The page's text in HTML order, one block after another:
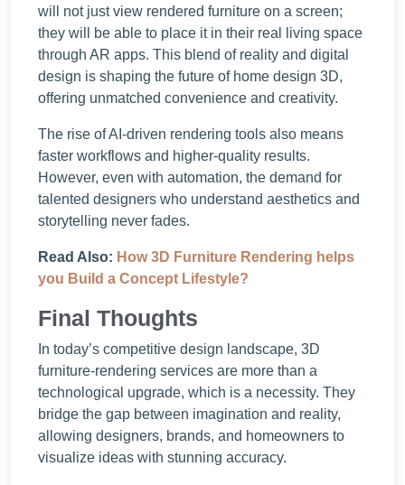
will not just view rendered furniture on a screen;
they will be able to place it in their real living space
through AR apps. This blend of reality and digital
design is shaping the future of home design 3D,
offering unmatched convenience and creativity.
The rise of AI-driven rendering tools also means
faster workflows and higher-quality results.
However, even with automation, the demand for
talented designers who understand aesthetics and
storytelling never fades.
Read Also: How 3D Furniture Rendering helps
you Build a Concept Lifestyle?
Final Thoughts
In today’s competitive design landscape, 3D
furniture-rendering services are more than a
technological upgrade, which is a necessity. They
bridge the gap between imagination and reality,
allowing designers, brands, and homeowners to
visualize ideas with stunning accuracy.